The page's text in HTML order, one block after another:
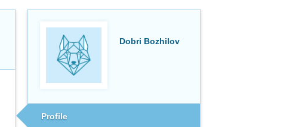
Dobri Bozhilov
Profile